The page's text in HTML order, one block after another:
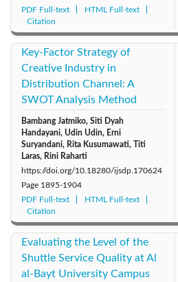
PDF Full-text
HTML Full-text
Citation
Key-Factor Strategy of
Creative Industry in
Distribution Channel: A
SWOT Analysis Method
Bambang Jatmiko, Siti Dyah
Handayani, Udin Udin, Erni
Suryandani, Rita Kusumawati, Titi
Laras, Rini Raharti
https://doi.org/10.18280/ijsdp.170624
Page 1895-1904
PDF Full-text
HTML Full-text
Citation
Evaluating the Level of the
Shuttle Service Quality at Al
al-Bayt University Campus